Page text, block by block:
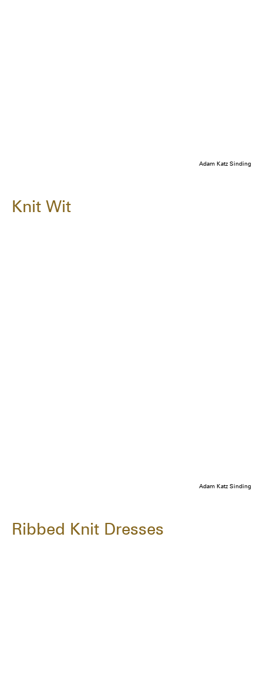
Adam Katz Sinding
Knit Wit
Adam Katz Sinding
Ribbed Knit Dresses